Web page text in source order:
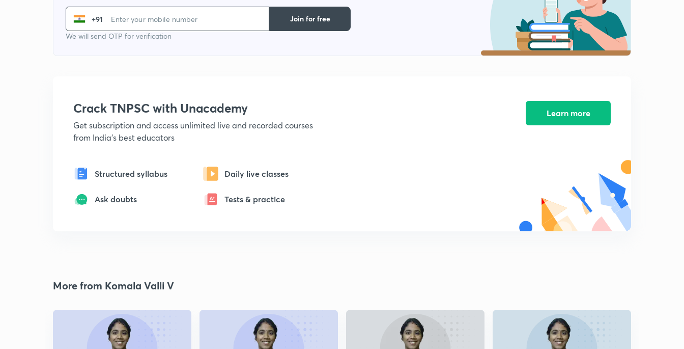
+91
We will send OTP for verification
Join for free
Crack TNPSC with Unacademy
Get subscription and access unlimited live and recorded courses
from India's best educators
Structured syllabus Daily live classes
Ask doubts Tests & practice
Learn more
More from Komala Valli V